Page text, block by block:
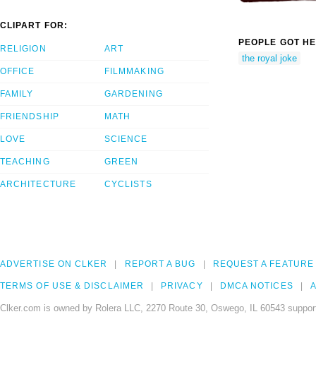
CLIPART FOR:
RELIGION
OFFICE
FAMILY
FRIENDSHIP
LOVE
TEACHING
ARCHITECTURE
ART
FILMMAKING
GARDENING
MATH
SCIENCE
GREEN
CYCLISTS
PEOPLE GOT
the royal joke
ADVERTISE ON CLKER REPORT A BUG REQUEST A FEATURE
TERMS OF USE & DISCLAIMER PRIVACY DMCA NOTICES
Clker.com is owned by Rolera LLC, 2270 Route 30, Oswego, IL 60543